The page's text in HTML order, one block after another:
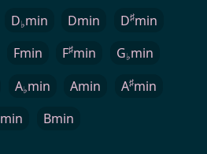
D♭min Dmin D♯min
Fmin F♯min G♭min
A♭min Amin A♯min
min Bmin